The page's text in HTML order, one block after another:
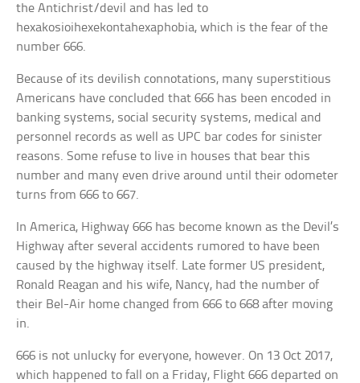
the Antichrist/devil and has led to
hexakosioihexekontahexaphobia, which is the fear of the
number 666.
Because of its devilish connotations, many superstitious
Americans have concluded that 666 has been encoded in
banking systems, social security systems, medical and
personnel records as well as UPC bar codes for sinister
reasons. Some refuse to live in houses that bear this
number and many even drive around until their odometer
turns from 666 to 667.
In America, Highway 666 has become known as the Devil’s
Highway after several accidents rumored to have been
caused by the highway itself. Late former US president,
Ronald Reagan and his wife, Nancy, had the number of
their Bel-Air home changed from 666 to 668 after moving
in.
666 is not unlucky for everyone, however. On 13 Oct 2017,
which happened to fall on a Friday, Flight 666 departed on